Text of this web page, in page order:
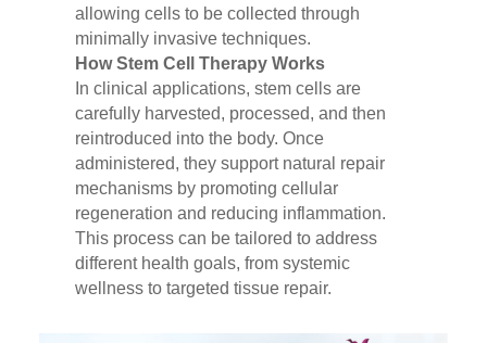
allowing cells to be collected through
minimally invasive techniques.
How Stem Cell Therapy Works
In clinical applications, stem cells are
carefully harvested, processed, and then
reintroduced into the body. Once
administered, they support natural repair
mechanisms by promoting cellular
regeneration and reducing inflammation.
This process can be tailored to address
different health goals, from systemic
wellness to targeted tissue repair.